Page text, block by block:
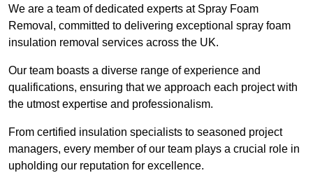
We are a team of dedicated experts at Spray Foam
Removal, committed to delivering exceptional spray foam
insulation removal services across the UK.
Our team boasts a diverse range of experience and
qualifications, ensuring that we approach each project with
the utmost expertise and professionalism.
From certified insulation specialists to seasoned project
managers, every member of our team plays a crucial role in
upholding our reputation for excellence.